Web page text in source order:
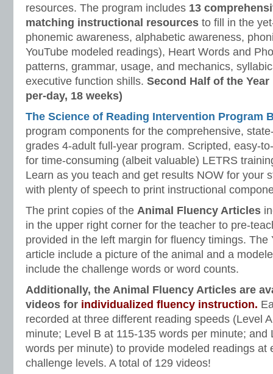
resources. The program includes 13
matching instructional resources to fill in the
phonemic awareness, alphabetic awareness,
YouTube modeled readings), Heart Words and
patterns, grammar, usage, and mechanics,
executive function shills. Second Half of the
per-day, 18 weeks)
The Science of Reading Intervention Program
program components for the comprehensive,
grades 4-adult full-year program. Scripted, easy-
for time-consuming (albeit valuable) LETRS
Learn as you teach and get results NOW for your
with plenty of speech to print instructional
The print copies of the Animal Fluency Articles
in the upper right corner for the teacher to pre-
provided in the left margin for fluency timings. The
article include a picture of the animal and a
include the challenge words or word counts.
Additionally, the Animal Fluency Articles are
videos for individualized fluency instruction.
recorded at three different reading speeds (Level
minute; Level B at 115-135 words per minute; and
words per minute) to provide modeled readings at
challenge levels. A total of 129 videos!